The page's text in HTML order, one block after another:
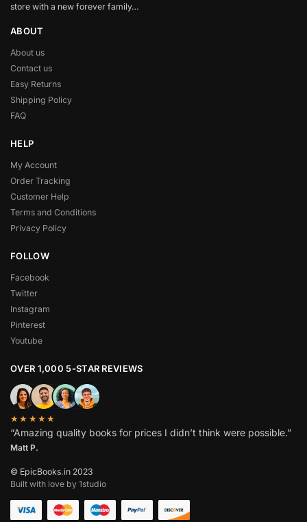
store with a new forever family…
ABOUT
About us
Contact us
Easy Returns
Shipping Policy
FAQ
HELP
My Account
Order Tracking
Customer Help
Terms and Conditions
Privacy Policy
FOLLOW
Facebook
Twitter
Instagram
Pinterest
Youtube
OVER 1,000 5-STAR REVIEWS
★★★★★
“Amazing quality books for prices I didn’t think were possible.”
Matt P.
© EpicBooks.in 2023
Built with love by 1studio